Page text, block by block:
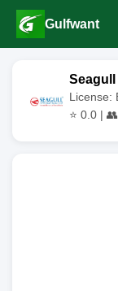
Gulfwant
Seagull
License:
⭐ 0.0 | 👥